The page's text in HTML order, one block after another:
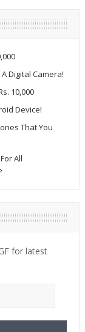
Digital Camera!
10,000
Device!
That You
All
for latest